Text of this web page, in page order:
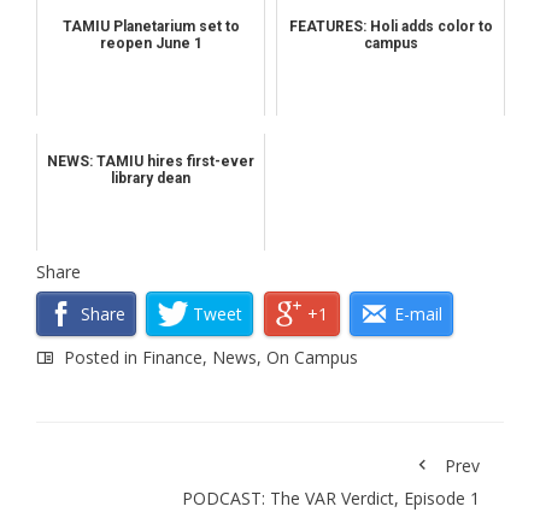
TAMIU Planetarium set to
reopen June 1
FEATURES: Holi adds color to
campus
NEWS: TAMIU hires first-ever
library dean
Share
Share
Tweet +1
E-mail
Posted in Finance, News, On Campus
Prev
PODCAST: The VAR Verdict, Episode 1